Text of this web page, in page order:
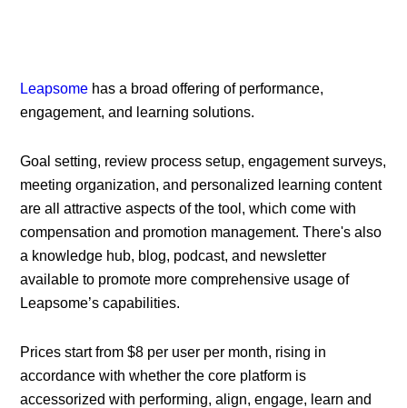
Leapsome has a broad offering of performance,
engagement, and learning solutions.
Goal setting, review process setup, engagement surveys,
meeting organization, and personalized learning content
are all attractive aspects of the tool, which come with
compensation and promotion management. There's also
a knowledge hub, blog, podcast, and newsletter
available to promote more comprehensive usage of
Leapsome’s capabilities.
Prices start from $8 per user per month, rising in
accordance with whether the core platform is
accessorized with performing, align, engage, learn and